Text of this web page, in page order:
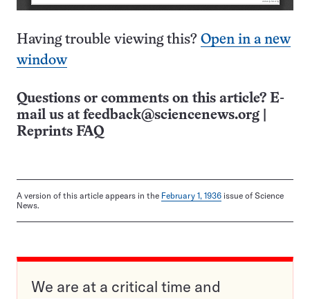
Having trouble viewing this? Open in a new
window
Questions or comments on this article? E-
mail us at feedback@sciencenews.org
Reprints FAQ
A version of this article appears in the February 1, 1936 issue of Science
News.
We are at a critical time and